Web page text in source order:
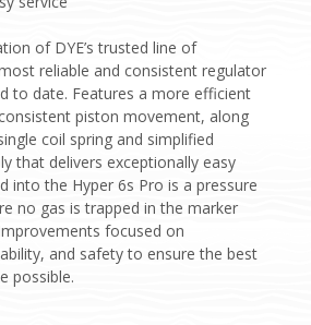
of DYE’s trusted line of
reliable and consistent regulator
to date. Features a more efficient
piston movement, along
coil spring and simplified
that delivers exceptionally easy
into the Hyper 6s Pro is a pressure
no gas is trapped in the marker
focused on
and safety to ensure the best
possible.